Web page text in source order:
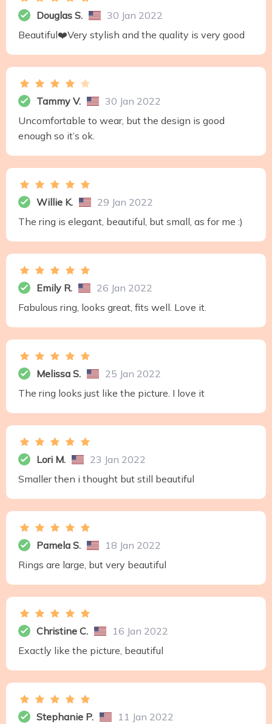
Douglas S.
30 Jan 2022
Beautiful❤️Very stylish and the quality is very good
Tammy V.
30 Jan 2022
Uncomfortable to wear, but the design is good
enough so it’s ok.
Willie K.
29 Jan 2022
The ring is elegant, beautiful, but small, as for me :)
Emily R.
26 Jan 2022
Fabulous ring, looks great, fits well. Love it.
Melissa S.
25 Jan 2022
The ring looks just like the picture. I love it
Lori M.
23 Jan 2022
Smaller then i thought but still beautiful
Pamela S.
18 Jan 2022
Rings are large, but very beautiful
Christine C.
16 Jan 2022
Exactly like the picture, beautiful
Stephanie P.
11 Jan 2022